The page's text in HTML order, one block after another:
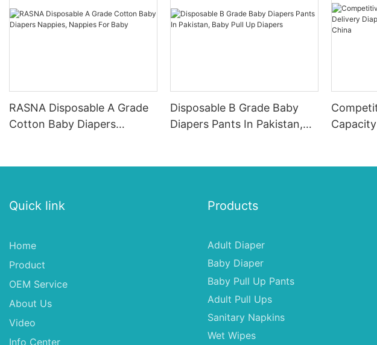
RASNA Disposable A Grade
Cotton Baby Diapers
Disposable B Grade Baby
Diapers Pants In Pakistan,
Quick link
Home
Product
OEM Service
About Us
Video
Info Center
Products
Adult Diaper
Baby Diaper
Baby Pull Up Pants
Adult Pull Ups
Sanitary Napkins
Wet Wipes